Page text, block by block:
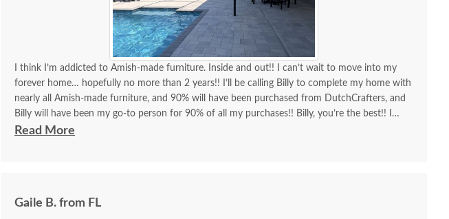
I think I’m addicted to Amish-made furniture. Inside and out!! I can’t wait to move into my
forever home… hopefully no more than 2 years!! I’ll be calling Billy to complete my home with
nearly all Amish-made furniture, and 90% will have been purchased from DutchCrafters, and
Billy will have been my go-to person for 90% of all my purchases!! Billy, you’re the best!! I
think I’ve covered how thrilled I am as a customer and a repeat customer for years!!!
delivery!!
Read More
Gaile B. from FL